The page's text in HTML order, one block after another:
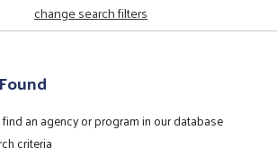
change search filters
an agency or program in our database
criteria